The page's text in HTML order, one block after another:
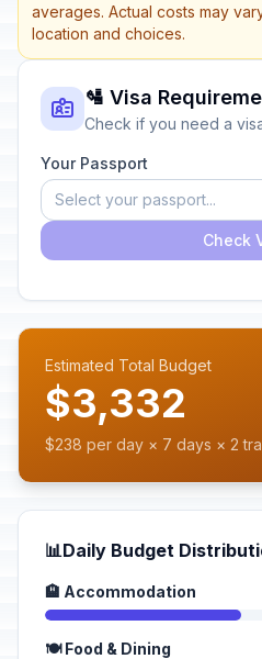
averages. Actual costs may
location and choices.
🛂 Visa
Check if you need a
Your Passport
Select your passport...
Check
Estimated Total Budget
$3,332
$238 per day × 7 days × 2
📊Daily Budget
🏨 Accommodation
🍽️ Food & Dining